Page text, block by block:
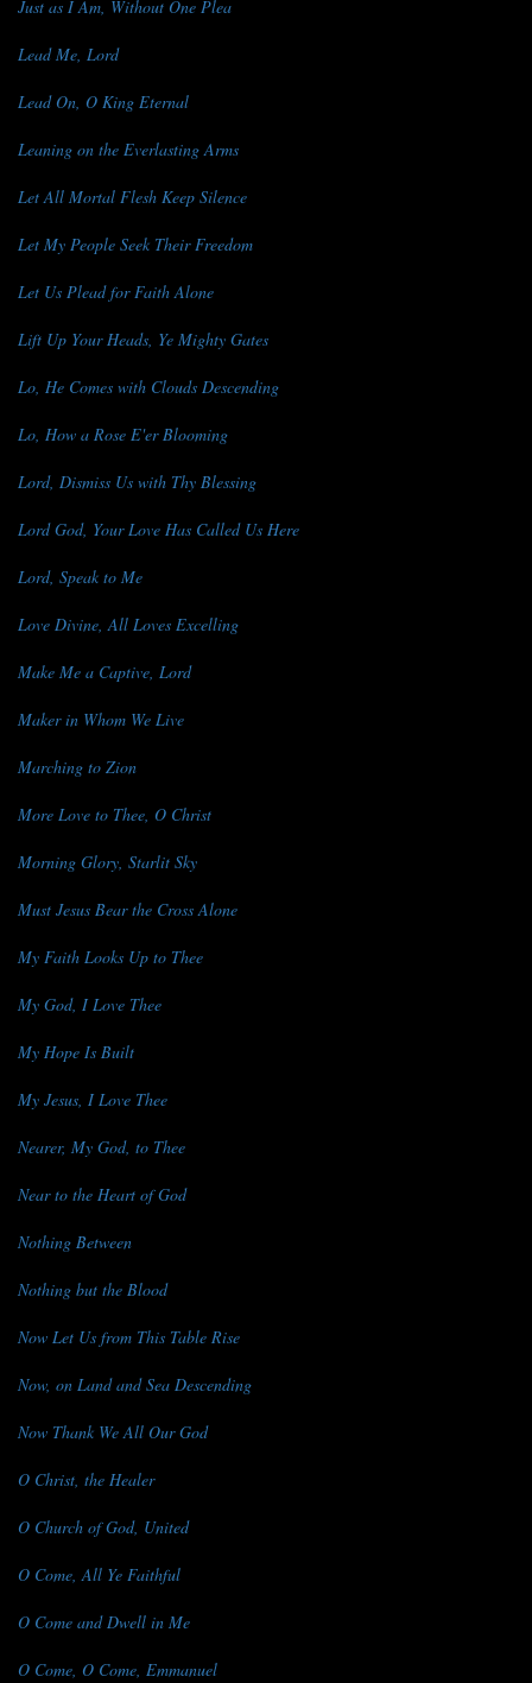
Just as I Am, Without One Plea
Lead Me, Lord
Lead On, O King Eternal
Leaning on the Everlasting Arms
Let All Mortal Flesh Keep Silence
Let My People Seek Their Freedom
Let Us Plead for Faith Alone
Lift Up Your Heads, Ye Mighty Gates
Lo, He Comes with Clouds Descending
Lo, How a Rose E'er Blooming
Lord, Dismiss Us with Thy Blessing
Lord God, Your Love Has Called Us Here
Lord, Speak to Me
Love Divine, All Loves Excelling
Make Me a Captive, Lord
Maker in Whom We Live
Marching to Zion
More Love to Thee, O Christ
Morning Glory, Starlit Sky
Must Jesus Bear the Cross Alone
My Faith Looks Up to Thee
My God, I Love Thee
My Hope Is Built
My Jesus, I Love Thee
Nearer, My God, to Thee
Near to the Heart of God
Nothing Between
Nothing but the Blood
Now Let Us from This Table Rise
Now, on Land and Sea Descending
Now Thank We All Our God
O Christ, the Healer
O Church of God, United
O Come, All Ye Faithful
O Come and Dwell in Me
O Come, O Come, Emmanuel